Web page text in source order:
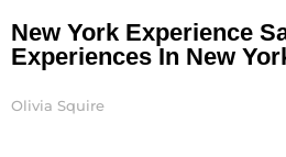
New York Experience
Experiences In New
Olivia Squire